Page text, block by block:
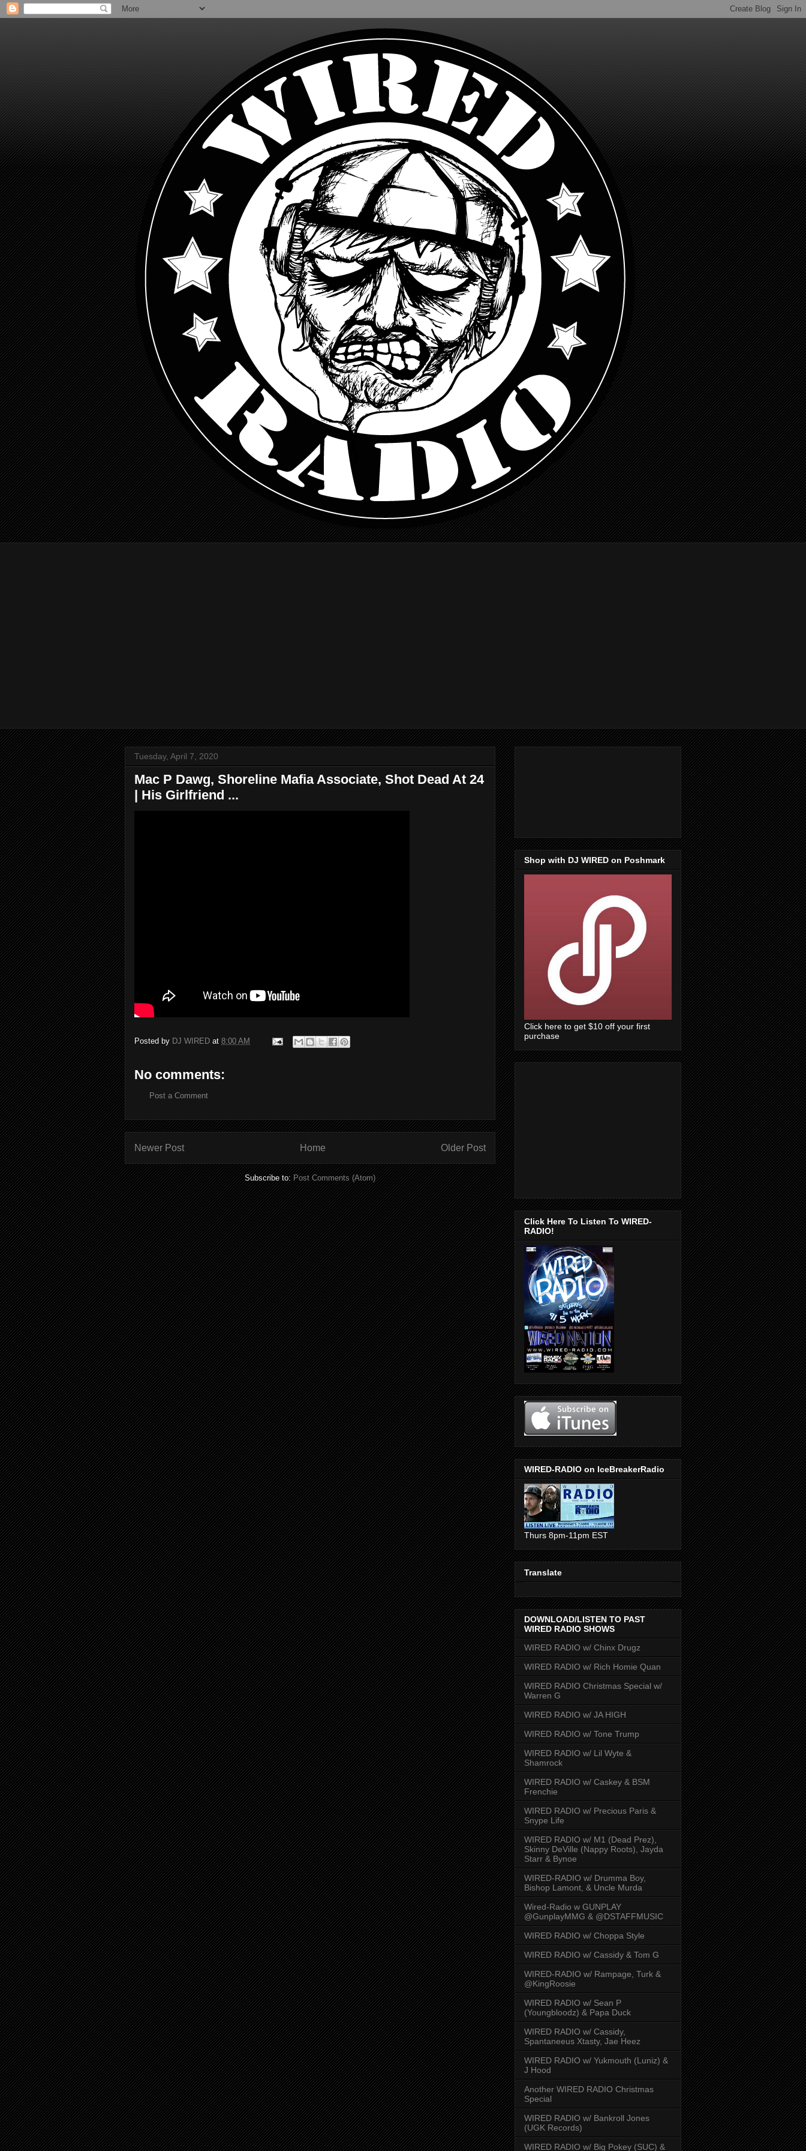
Tuesday, April 7, 2020
Mac P Dawg, Shoreline Mafia Associate, Shot Dead At 24
| His Girlfriend ...
Posted by DJ WIRED at 8:00 AM
No comments:
Post a Comment
Newer Post Older Post
Home
Subscribe to:Post Comments (Atom)
Shop with DJ WIRED on Poshmark
Click here to get $10 off your first
purchase
Click Here To Listen To WIRED-
RADIO!
WIRED-RADIO on IceBreakerRadio
Thurs 8pm-11pm EST
Translate
DOWNLOAD/LISTEN TO PAST
WIRED RADIO SHOWS
WIRED RADIO w/ Chinx Drugz
WIRED RADIO w/ Rich Homie Quan
WIRED RADIO Christmas Special w/
Warren G
WIRED RADIO w/ JA HIGH
WIRED RADIO w/ Tone Trump
WIRED RADIO w/ Lil Wyte &
Shamrock
WIRED RADIO w/ Caskey & BSM
Frenchie
WIRED RADIO w/ Precious Paris &
Snype Life
WIRED RADIO w/ M1 (Dead Prez),
Skinny DeVille (Nappy Roots), Jayda
Starr & Bynoe
WIRED-RADIO w/ Drumma Boy,
Bishop Lamont, & Uncle Murda
Wired-Radio w GUNPLAY
@GunplayMMG & @DSTAFFMUSIC
WIRED RADIO w/ Choppa Style
WIRED RADIO w/ Cassidy & Tom G
WIRED-RADIO w/ Rampage, Turk &
@KingRoosie
WIRED RADIO w/ Sean P
(Youngbloodz) & Papa Duck
WIRED RADIO w/ Cassidy,
Spantaneeus Xtasty, Jae Heez
WIRED RADIO w/ Yukmouth (Luniz) &
J Hood
Another WIRED RADIO Christmas
Special
WIRED RADIO w/ Bankroll Jones
(UGK Records)
WIRED RADIO w/ Big Pokey (SUC) &